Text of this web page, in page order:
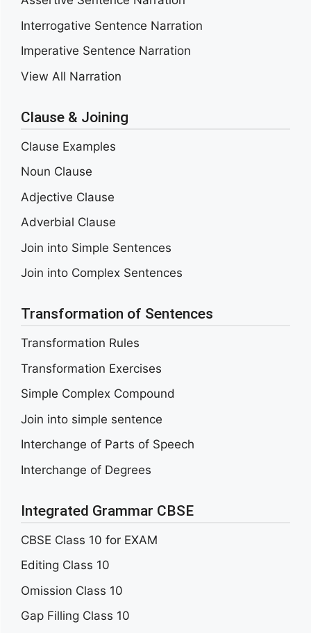
Interrogative Sentence Narration
Imperative Sentence Narration
View All Narration
Clause & Joining
Clause Examples
Noun Clause
Adjective Clause
Adverbial Clause
Join into Simple Sentences
Join into Complex Sentences
Transformation of Sentences
Transformation Rules
Transformation Exercises
Simple Complex Compound
Join into simple sentence
Interchange of Parts of Speech
Interchange of Degrees
Integrated Grammar CBSE
CBSE Class 10 for EXAM
Editing Class 10
Omission Class 10
Gap Filling Class 10